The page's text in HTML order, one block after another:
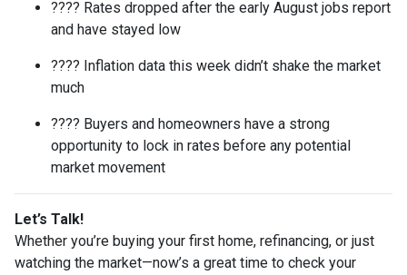
???? Rates dropped after the early August jobs report
and have stayed low
???? Inflation data this week didn’t shake the market
much
???? Buyers and homeowners have a strong
opportunity to lock in rates before any potential
market movement
Let’s Talk!
Whether you’re buying your first home, refinancing, or just
watching the market—now’s a great time to check your